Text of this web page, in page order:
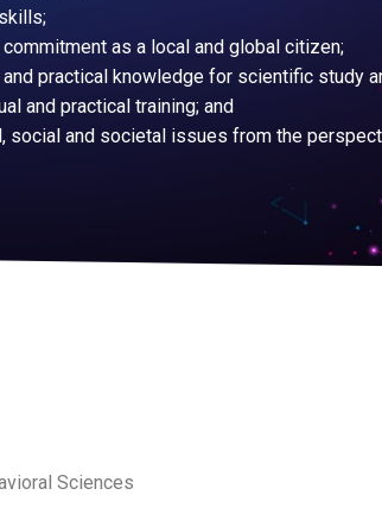
as a local and global citizen;
practical knowledge for scientific study
and practical training; and
social and societal issues from the
Sciences